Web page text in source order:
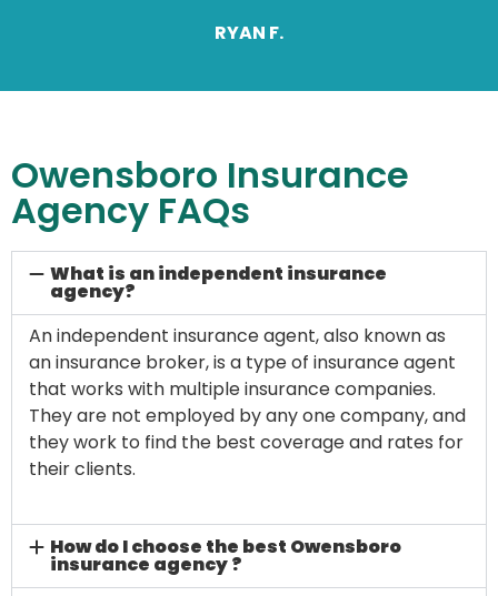
RYAN F.
Owensboro Insurance
Agency FAQs
What is an independent insurance
agency?
An independent insurance agent, also known as
an insurance broker, is a type of insurance agent
that works with multiple insurance companies.
They are not employed by any one company, and
they work to find the best coverage and rates for
their clients.
How do I choose the best Owensboro
insurance agency ?